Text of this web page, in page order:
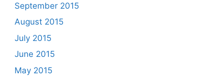
September 2015
August 2015
July 2015
June 2015
May 2015